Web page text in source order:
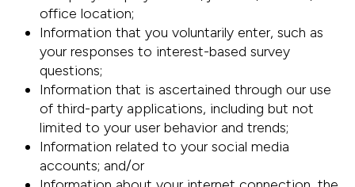
office location;
Information that you voluntarily enter, such as
your responses to interest-based survey
questions;
Information that is ascertained through our use
of third-party applications, including but not
limited to your user behavior and trends;
Information related to your social media
accounts; and/or